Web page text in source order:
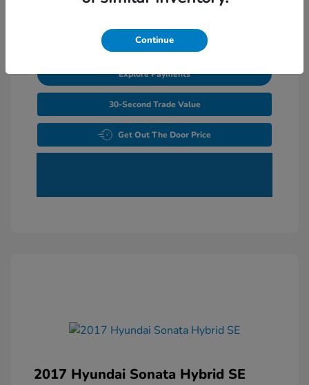
Explore Payments
30-Second Trade Value
Get Out The Door Price
2017 Hyundai Sonata Hybrid SE
Continue